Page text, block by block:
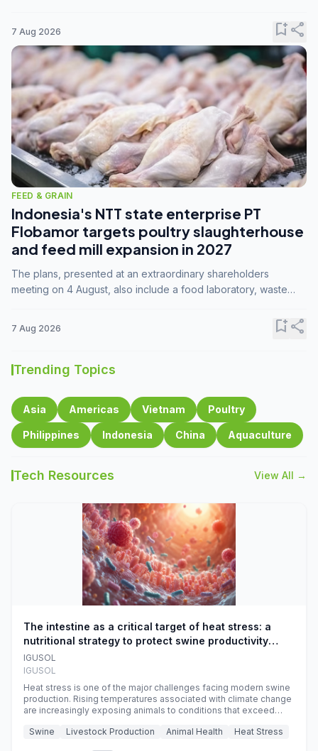
7 Aug 2026 bookmark_addshare
FEED & GRAIN
Indonesia's NTT state enterprise PT
Flobamor targets poultry slaughterhouse
and feed mill expansion in 2027
The plans, presented at an extraordinary shareholders
meeting on 4 August, also include a food laboratory, waste
7 Aug 2026 bookmark_addshare
Trending Topics
Asia Americas Vietnam Poultry
Philippines Indonesia China Aquaculture
Tech Resources View All →
The intestine as a critical target of heat stress: a
nutritional strategy to protect swine productivity
during summer
IGUSOL
IGUSOL
Heat stress is one of the major challenges facing modern swine
production. Rising temperatures associated with climate change
are increasingly exposing animals to conditions that exceed
efficiency, reproductive performance, and farm profitability.
Swine Livestock Production Animal Health Heat Stress